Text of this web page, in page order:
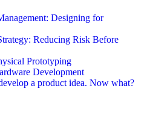
Designing for
Reducing Risk Before
Prototyping
Development
a product idea. Now what?